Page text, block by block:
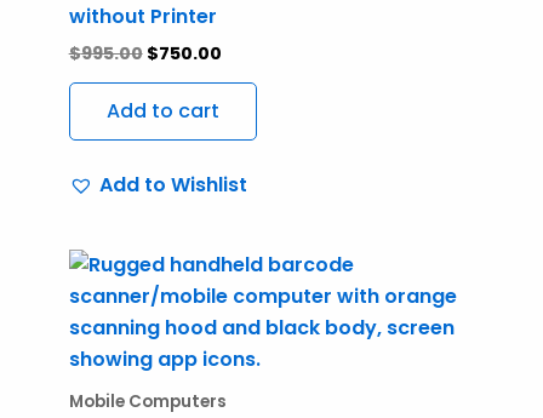
without Printer
$995.00 $750.00
Add to cart
Add to Wishlist
Mobile Computers